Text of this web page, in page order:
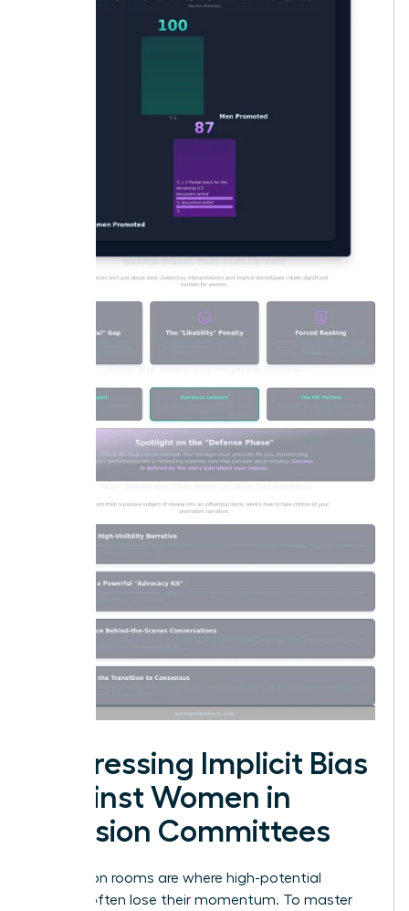
Addressing Implicit Bias
Against Women in
Decision Committees
Calibration rooms are where high-potential
women often lose their momentum. To master